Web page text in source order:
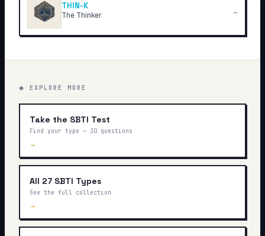
THIN-K
The Thinker →
◆ EXPLORE MORE
Take the SBTI Test
Find your type — 30 questions
→
All 27 SBTI Types
See the full collection
→